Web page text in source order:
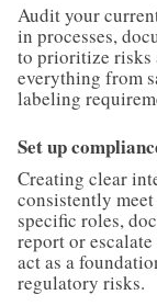
Audit your
in processes,
to prioritize risks
everything from
labeling
Set up
Creating clear
consistently
specific roles,
report or
act as a
regulatory risks.